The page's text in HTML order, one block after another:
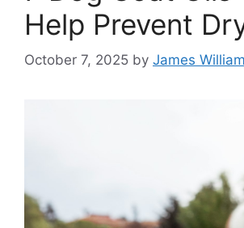
Help Prevent
October 7, 2025 by James William